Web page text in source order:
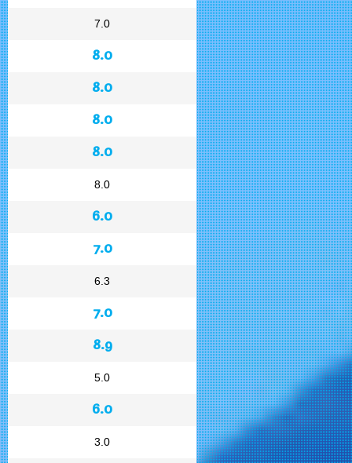
7.0
8.0
8.0
8.0
8.0
8.0
6.0
7.0
6.3
7.0
8.9
5.0
6.0
3.0